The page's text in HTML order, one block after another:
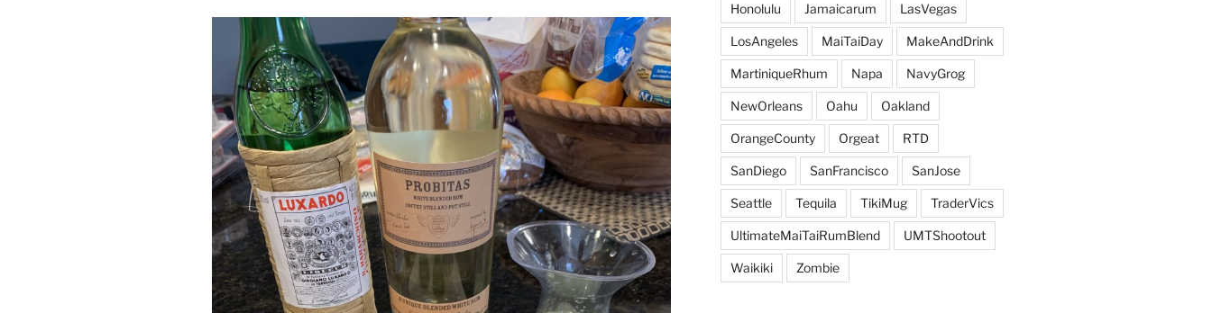
Honolulu Jamaicarum LasVegas
LosAngeles MaiTaiDay MakeAndDrink
MartiniqueRhum Napa NavyGrog
NewOrleans Oahu Oakland
OrangeCounty Orgeat RTD
SanDiego SanFrancisco SanJose
Seattle Tequila TikiMug TraderVics
UltimateMaiTaiRumBlend UMTShootout
Waikiki Zombie